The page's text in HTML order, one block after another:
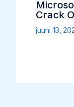
Crack
juuni 13,